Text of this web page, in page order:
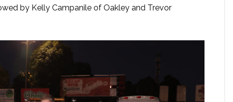
by Kelly Campanile of Oakley and Trevor